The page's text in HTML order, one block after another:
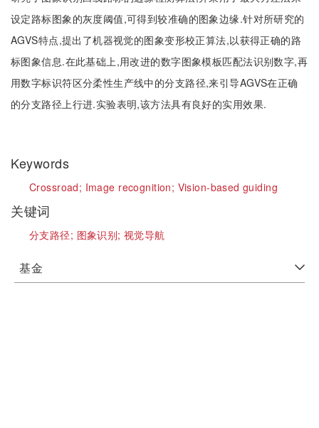
设定路标图象的灰度阈值,可得到较准确的图象边缘.针对所研究的
AGVS特点,提出了机器视觉的图象变形校正算法,以获得正确的路
标图象信息.在此基础上,用改进的数字图象模板匹配法识别数字,再
用数字标识符区分柔性生产线中的分支路径,来引导AGVS在正确
的分支路径上行进.实验表明,该方法具有良好的实用效果.
Keywords
Crossroad; Image recognition; Vision-based guiding
关键词
分支路径; 图象识别;视觉导航
基金